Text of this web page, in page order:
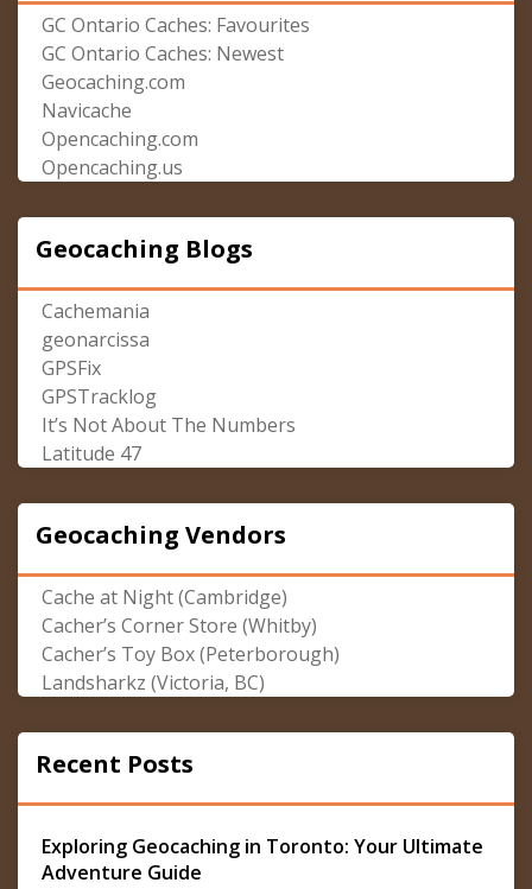
GC Ontario Caches: Favourites
GC Ontario Caches: Newest
Geocaching.com
Navicache
Opencaching.com
Opencaching.us
Geocaching Blogs
Cachemania
geonarcissa
GPSFix
GPSTracklog
It’s Not About The Numbers
Latitude 47
Geocaching Vendors
Cache at Night (Cambridge)
Cacher’s Corner Store (Whitby)
Cacher’s Toy Box (Peterborough)
Landsharkz (Victoria, BC)
Recent Posts
Exploring Geocaching in Toronto: Your Ultimate
Adventure Guide